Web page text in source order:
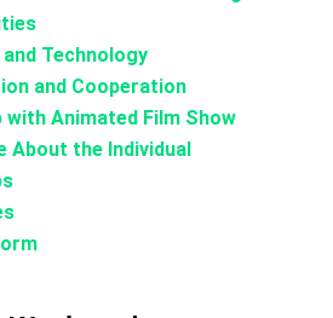
Technology
and Cooperation
with Animated Film Show
About the Individual